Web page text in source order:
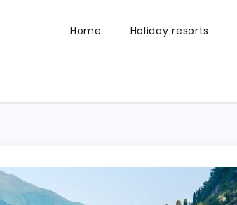
Home Holiday resorts